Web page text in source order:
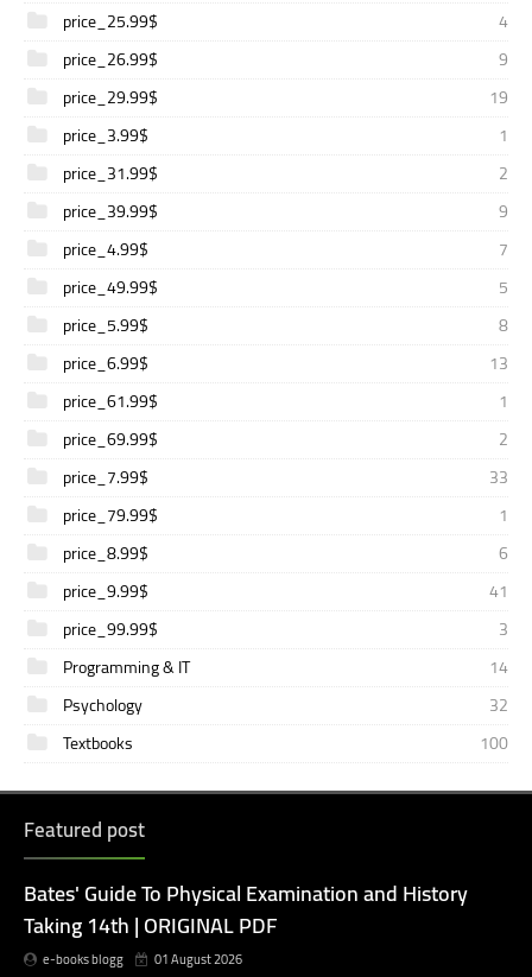
price_25.99$
4
price_26.99$
9
price_29.99$
19
price_3.99$
1
price_31.99$
2
price_39.99$
9
price_4.99$
7
price_49.99$
5
price_5.99$
8
price_6.99$
13
price_61.99$
1
price_69.99$
2
price_7.99$
33
price_79.99$
1
price_8.99$
6
price_9.99$
41
price_99.99$
3
Programming & IT
14
Psychology
32
Textbooks
100
Featured post
Bates' Guide To Physical Examination and History
Taking 14th | ORIGINAL PDF
e-books blogg 01 August 2026